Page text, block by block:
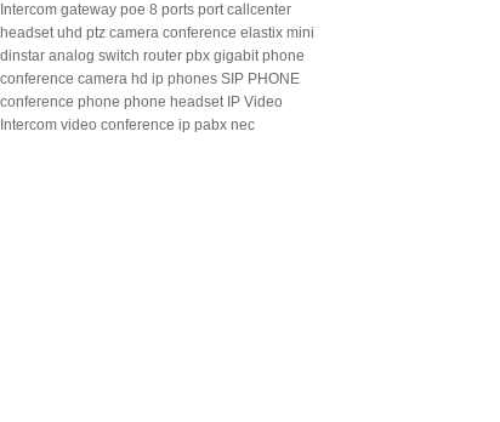
Intercom gateway poe 8 ports port callcenter
headset uhd ptz camera conference elastix mini
dinstar analog switch router pbx gigabit phone
conference camera hd ip phones SIP PHONE
conference phone phone headset IP Video
Intercom video conference ip pabx nec